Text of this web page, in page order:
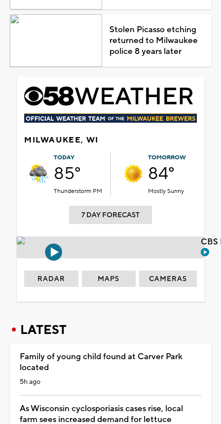
Stolen Picasso etching
returned to Milwaukee
police 8 years later
MILWAUKEE, WI
TODAY
85°
Thunderstorm PM
TOMORROW
84°
Mostly Sunny
7 DAY FORECAST
RADAR MAPS CAMERAS
LATEST
Family of young child found at Carver Park
located
5h ago
As Wisconsin cyclosporiasis cases rise, local
farm sees increased demand for lettuce